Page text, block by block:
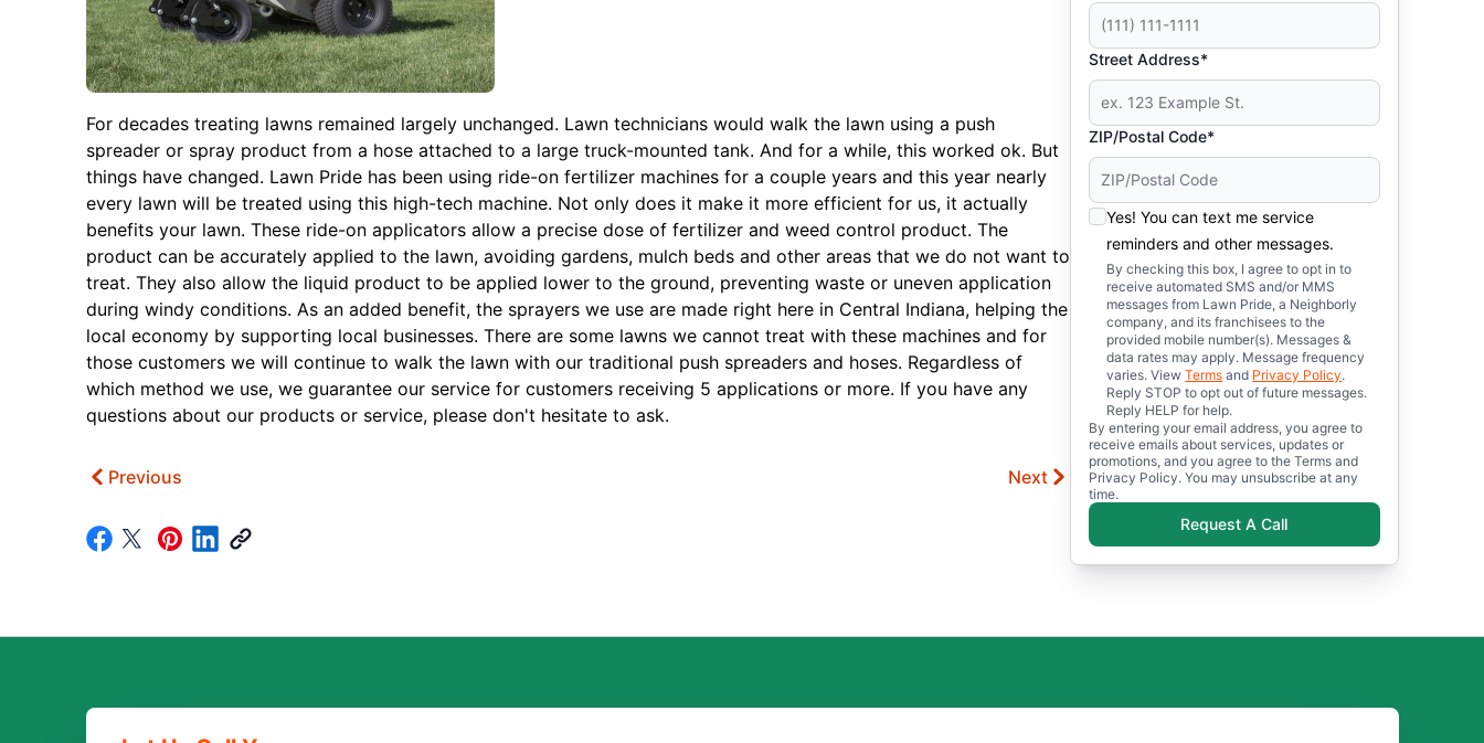
For decades treating lawns remained largely unchanged. Lawn technicians would walk the lawn using a push
spreader or spray product from a hose attached to a large truck-mounted tank. And for a while, this worked ok. But
things have changed. Lawn Pride has been using ride-on fertilizer machines for a couple years and this year nearly
every lawn will be treated using this high-tech machine. Not only does it make it more efficient for us, it actually
benefits your lawn. These ride-on applicators allow a precise dose of fertilizer and weed control product. The
product can be accurately applied to the lawn, avoiding gardens, mulch beds and other areas that we do not want to
treat. They also allow the liquid product to be applied lower to the ground, preventing waste or uneven application
during windy conditions. As an added benefit, the sprayers we use are made right here in Central Indiana, helping the
local economy by supporting local businesses. There are some lawns we cannot treat with these machines and for
those customers we will continue to walk the lawn with our traditional push spreaders and hoses. Regardless of
which method we use, we guarantee our service for customers receiving 5 applications or more. If you have any
questions about our products or service, please don't hesitate to ask.
Previous Next
Street Address*
ZIP/Postal Code*
Yes! You can text me service
reminders and other messages.
By checking this box, I agree to opt in to
receive automated SMS and/or MMS
messages from Lawn Pride, a Neighborly
company, and its franchisees to the
provided mobile number(s). Messages &
data rates may apply. Message frequency
varies. ViewTerms and Privacy Policy.
Reply STOP to opt out of future messages.
Reply HELP for help.
By entering your email address, you agree to
receive emails about services, updates or
promotions, and you agree to the Terms and
Privacy Policy. You may unsubscribe at any
time.
Request A Call